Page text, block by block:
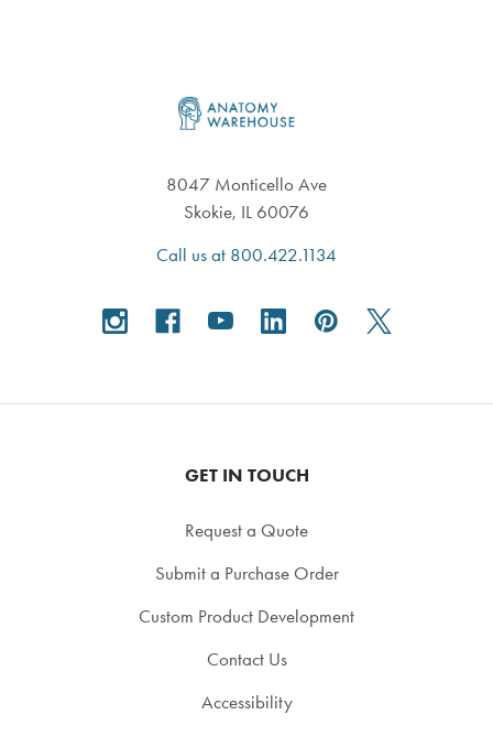
8047 Monticello Ave
Skokie, IL 60076
Call us at 800.422.1134
GET IN TOUCH
Request a Quote
Submit a Purchase Order
Custom Product Development
Contact Us
Accessibility